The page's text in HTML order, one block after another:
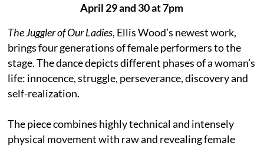
April 29 and 30 at 7pm
The Juggler of Our Ladies, Ellis Wood’s newest work,
brings four generations of female performers to the
stage. The dance depicts different phases of a woman’s
life: innocence, struggle, perseverance, discovery and
self-realization.
The piece combines highly technical and intensely
physical movement with raw and revealing female